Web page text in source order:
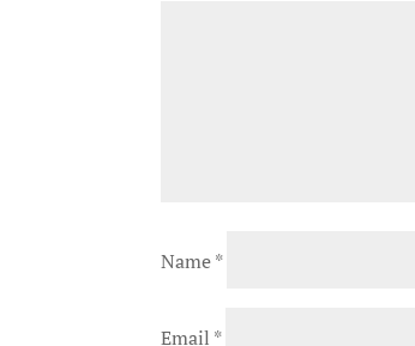
Name*
Email *